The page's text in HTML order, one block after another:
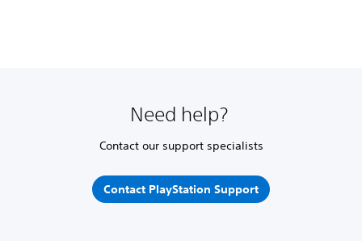
Need help?
Contact our support specialists
Contact PlayStation Support